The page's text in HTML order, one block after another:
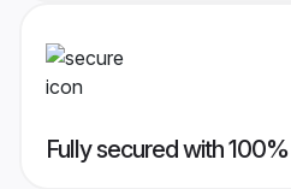
Fully secured with